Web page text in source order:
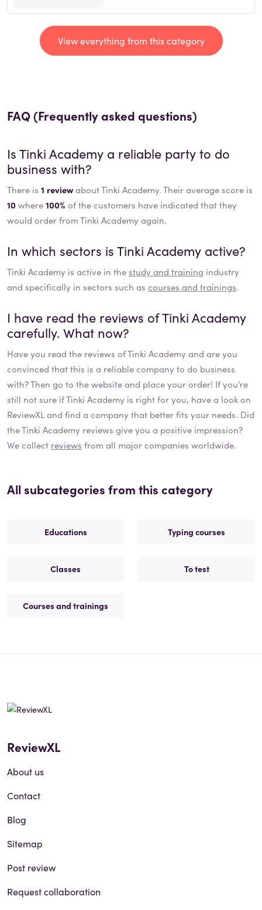
View everything from this category
FAQ (Frequently asked questions)
IsTinki Academy a reliable party to do
business with?
There is 1 reviewabout Tinki Academy. Their average score is
10 where100% of the customers have indicated that they
would order from Tinki Academy again.
In which sectors isTinki Academy active?
Tinki Academy is active in thestudy and training industry
and specifically in sectors such as courses and trainings.
I have read the reviews ofTinki Academy
carefully. What now?
Have you read the reviews ofTinki Academy and are you
convinced that this is a reliable company to do business
with? Then go to the website and place your order! If you're
still not sure ifTinki Academy is right for you, have a look on
ReviewXL and find a company that better fits your needs. Did
theTinki Academy reviews give you a positive impression?
We collect reviews from all major companies worldwide.
All subcategories from this category
Educations Typing courses
Classes To test
Courses and trainings
ReviewXL
About us
Contact
Blog
Sitemap
Post review
Request collaboration